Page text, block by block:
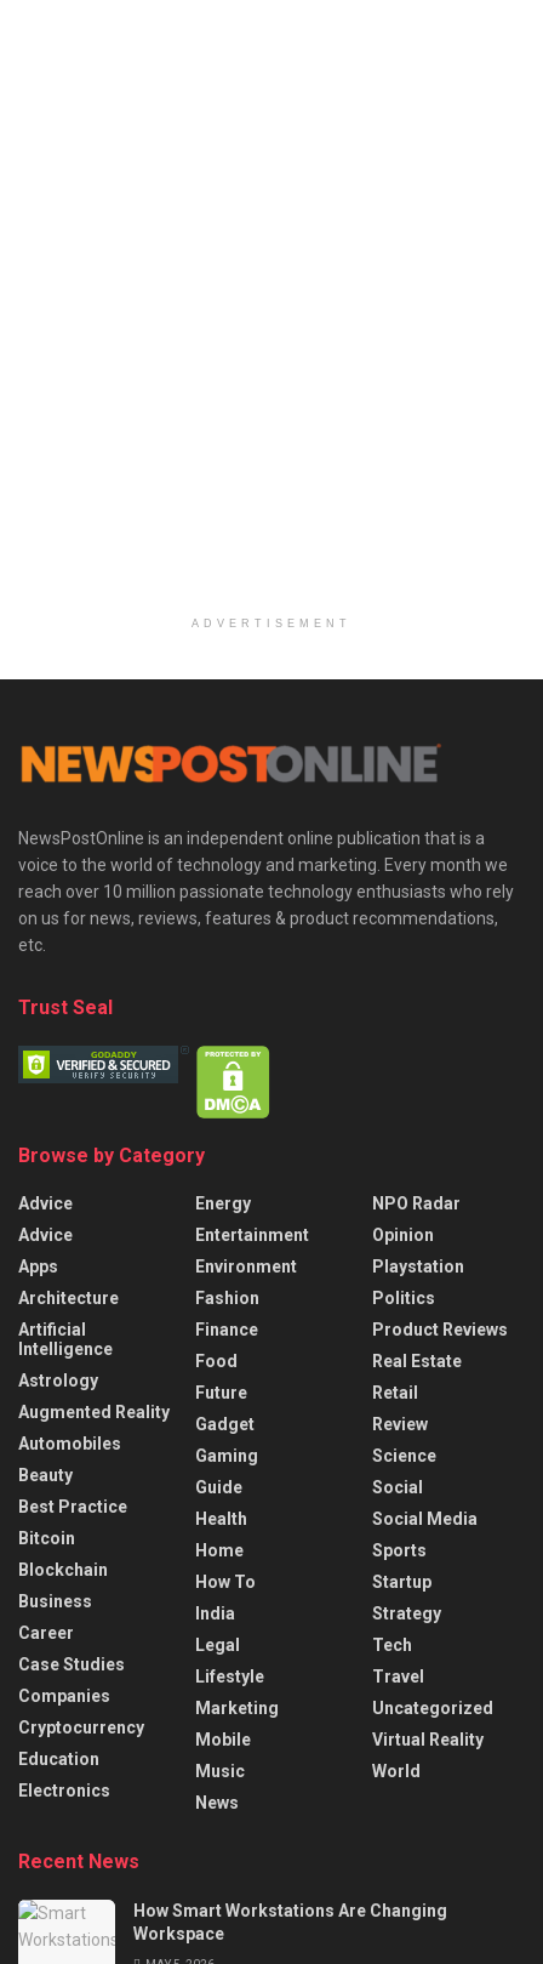
ADVERTISEMENT
NewsPostOnline is an independent online publication that is a
voice to the world of technology and marketing. Every month we
reach over 10 million passionate technology enthusiasts who rely
on us for news, reviews, features & product recommendations,
etc.
Trust Seal
Browse by Category
Advice
Advice
Apps
Architecture
Artificial
Intelligence
Astrology
Augmented Reality
Automobiles
Beauty
Best Practice
Bitcoin
Blockchain
Business
Career
Case Studies
Companies
Cryptocurrency
Education
Electronics
Energy
Entertainment
Environment
Fashion
Finance
Food
Future
Gadget
Gaming
Guide
Health
Home
How To
India
Legal
Lifestyle
Marketing
Mobile
Music
News
NPO Radar
Opinion
Playstation
Politics
Product Reviews
Real Estate
Retail
Review
Science
Social
Social Media
Sports
Startup
Strategy
Tech
Travel
Uncategorized
Virtual Reality
World
Recent News
How Smart Workstations Are Changing
Workspace